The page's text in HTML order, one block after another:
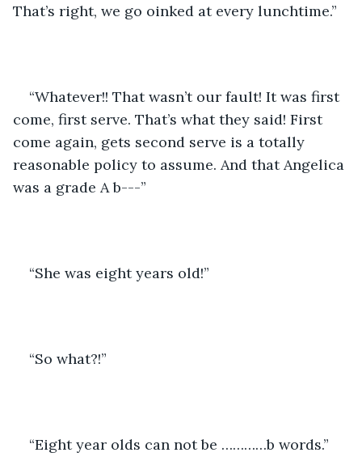
That’s right, we go oinked at every lunchtime.”
“Whatever!! That wasn’t our fault! It was first
come, first serve. That’s what they said! First
come again, gets second serve is a totally
reasonable policy to assume. And that Angelica
was a grade A b---”
“She was eight years old!”
“So what?!”
“Eight year olds can not be …………b words.”